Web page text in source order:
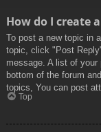
How do I create
To post a new topic in
topic, click "Post
message. A list of
bottom of the forum
topics, You can post
Top